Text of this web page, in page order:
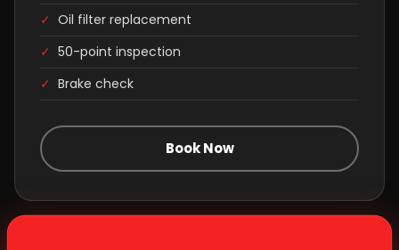
✓ Oil filter replacement
✓ 50-point inspection
✓ Brake check
Book Now